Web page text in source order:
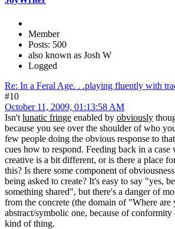
Member
Posts: 500
also known as Josh W
Logged
Re: In a Feral Age. . .playing fluently with
#10
October 11, 2009, 01:13:58 AM
Isn't lunatic fringe enabled by obviously
because you see over the shoulder of who
few people doing the obvious response to
cues how to respond. Feeding back in a case
creative is a bit different, or is there a place
this? Is there some component of
being asked to create? It's easy to say "yes,
something shared", but there's a danger of
from the concrete (the domain of "Where
abstract/symbolic one, because of
kind of thing.